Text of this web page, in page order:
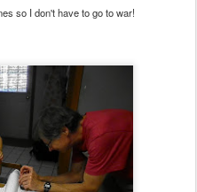
so I don't have to go to war!